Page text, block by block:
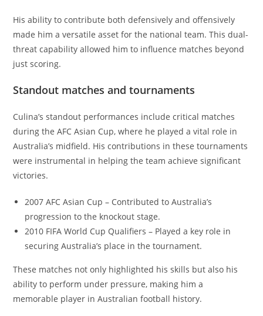
His ability to contribute both defensively and offensively
made him a versatile asset for the national team. This dual-
threat capability allowed him to influence matches beyond
just scoring.
Standout matches and tournaments
Culina’s standout performances include critical matches
during the AFC Asian Cup, where he played a vital role in
Australia’s midfield. His contributions in these tournaments
were instrumental in helping the team achieve significant
victories.
2007 AFC Asian Cup – Contributed to Australia’s
progression to the knockout stage.
2010 FIFA World Cup Qualifiers – Played a key role in
securing Australia’s place in the tournament.
These matches not only highlighted his skills but also his
ability to perform under pressure, making him a
memorable player in Australian football history.